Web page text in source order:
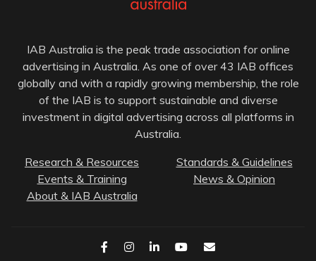
IAB Australia is the peak trade association for online
advertising in Australia. As one of over 43 IAB offices
globally and with a rapidly growing membership, the role
of the IAB is to support sustainable and diverse
investment in digital advertising across all platforms in
Australia.
Research & Resources
Standards & Guidelines
Events & Training
News & Opinion
About & IAB Australia